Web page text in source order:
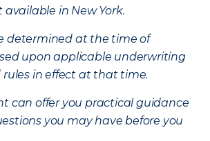
available in New York.
determined at the time of
upon applicable underwriting
in effect at that time.
can offer you practical guidance
you may have before you